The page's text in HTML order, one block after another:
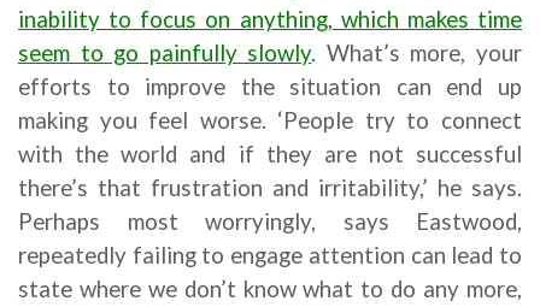
inability to focus on anything, which makes time
seem to go painfully slowly. What’s more, your
efforts to improve the situation can end up
making you feel worse. ‘People try to connect
with the world and if they are not successful
there’s that frustration and irritability,’ he says.
Perhaps most worryingly, says Eastwood,
repeatedly failing to engage attention can lead to
state where we don’t know what to do any more,